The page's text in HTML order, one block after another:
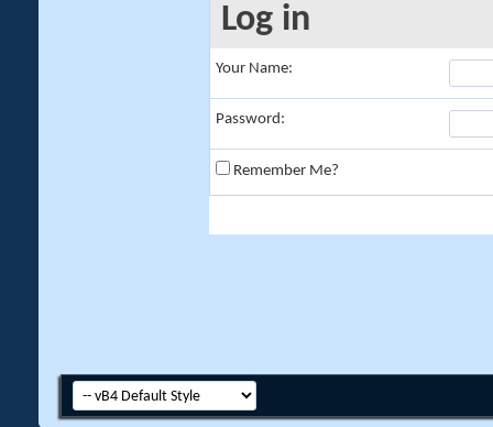
Log in
Your Name:
Password:
Remember Me?